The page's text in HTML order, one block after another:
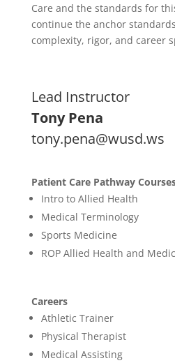
Care and the standards for
continue the anchor
complexity, rigor, and career
Lead Instructor
Tony Pena
tony.pena@wusd.ws
Patient Care Pathway
Intro to Allied Health
Medical Terminology
Sports Medicine
ROP Allied Health and
Careers
Athletic Trainer
Physical Therapist
Medical Assisting